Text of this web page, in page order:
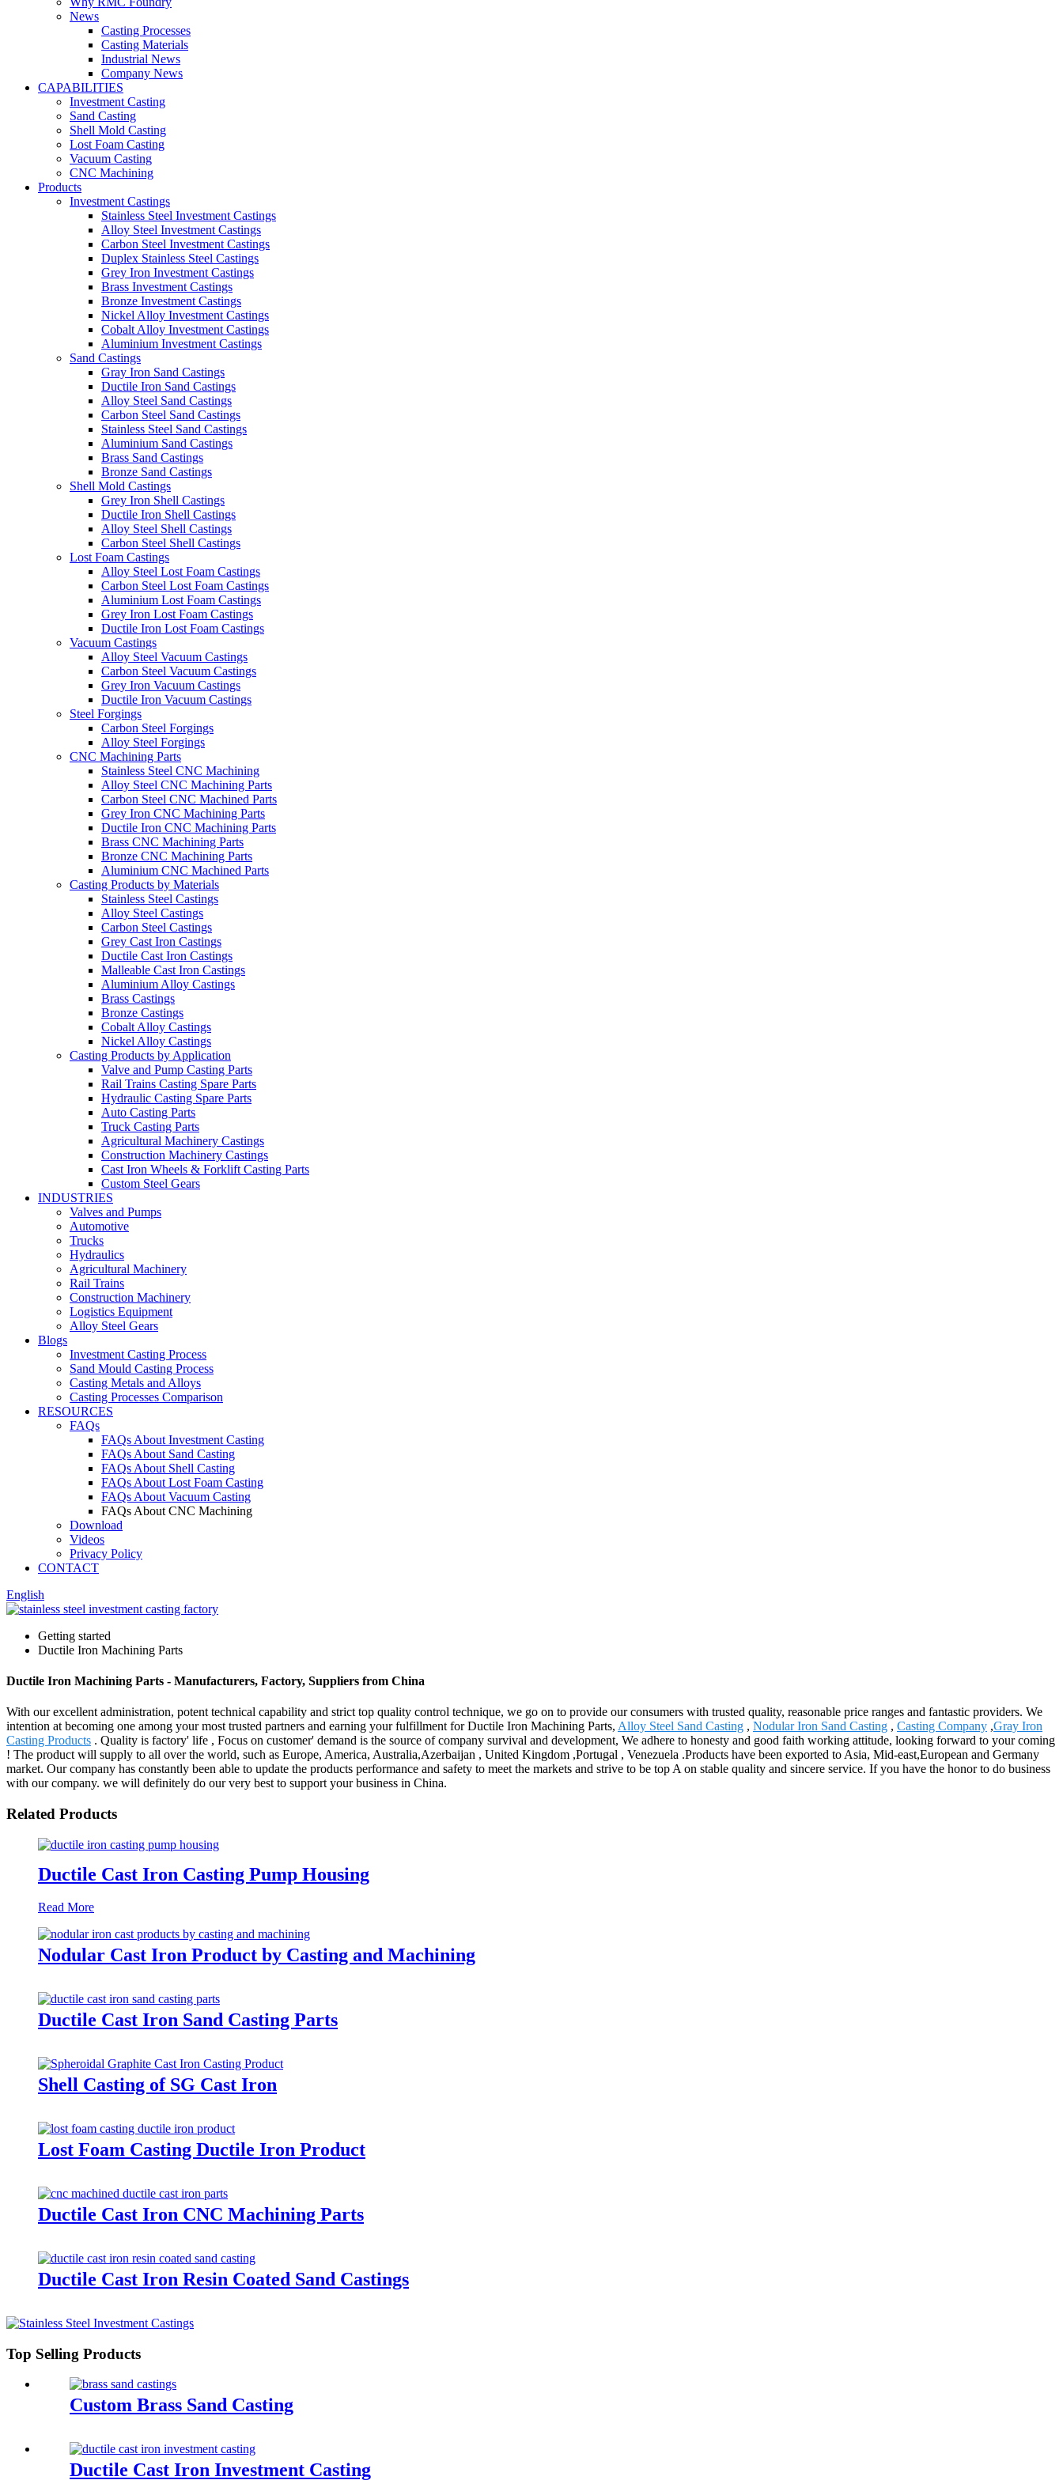
News
Casting Processes
Casting Materials
Industrial News
Company News
CAPABILITIES
Investment Casting
Sand Casting
Shell Mold Casting
Lost Foam Casting
Vacuum Casting
CNC Machining
Products
Investment Castings
Stainless Steel Investment Castings
Alloy Steel Investment Castings
Carbon Steel Investment Castings
Duplex Stainless Steel Castings
Grey Iron Investment Castings
Brass Investment Castings
Bronze Investment Castings
Nickel Alloy Investment Castings
Cobalt Alloy Investment Castings
Aluminium Investment Castings
Sand Castings
Gray Iron Sand Castings
Ductile Iron Sand Castings
Alloy Steel Sand Castings
Carbon Steel Sand Castings
Stainless Steel Sand Castings
Aluminium Sand Castings
Brass Sand Castings
Bronze Sand Castings
Shell Mold Castings
Grey Iron Shell Castings
Ductile Iron Shell Castings
Alloy Steel Shell Castings
Carbon Steel Shell Castings
Lost Foam Castings
Alloy Steel Lost Foam Castings
Carbon Steel Lost Foam Castings
Aluminium Lost Foam Castings
Grey Iron Lost Foam Castings
Ductile Iron Lost Foam Castings
Vacuum Castings
Alloy Steel Vacuum Castings
Carbon Steel Vacuum Castings
Grey Iron Vacuum Castings
Ductile Iron Vacuum Castings
Steel Forgings
Carbon Steel Forgings
Alloy Steel Forgings
CNC Machining Parts
Stainless Steel CNC Machining
Alloy Steel CNC Machining Parts
Carbon Steel CNC Machined Parts
Grey Iron CNC Machining Parts
Ductile Iron CNC Machining Parts
Brass CNC Machining Parts
Bronze CNC Machining Parts
Aluminium CNC Machined Parts
Casting Products by Materials
Stainless Steel Castings
Alloy Steel Castings
Carbon Steel Castings
Grey Cast Iron Castings
Ductile Cast Iron Castings
Malleable Cast Iron Castings
Aluminium Alloy Castings
Brass Castings
Bronze Castings
Cobalt Alloy Castings
Nickel Alloy Castings
Casting Products by Application
Valve and Pump Casting Parts
Rail Trains Casting Spare Parts
Hydraulic Casting Spare Parts
Auto Casting Parts
Truck Casting Parts
Agricultural Machinery Castings
Construction Machinery Castings
Cast Iron Wheels & Forklift Casting Parts
Custom Steel Gears
INDUSTRIES
Valves and Pumps
Automotive
Trucks
Hydraulics
Agricultural Machinery
Rail Trains
Construction Machinery
Logistics Equipment
Alloy Steel Gears
Blogs
Investment Casting Process
Sand Mould Casting Process
Casting Metals and Alloys
Casting Processes Comparison
RESOURCES
FAQs
FAQs About Investment Casting
FAQs About Sand Casting
FAQs About Shell Casting
FAQs About Lost Foam Casting
FAQs About Vacuum Casting
FAQs About CNC Machining
Download
Videos
Privacy Policy
CONTACT
English
Getting started
Ductile Iron Machining Parts
Ductile Iron Machining Parts - Manufacturers, Factory, Suppliers from China
With our excellent administration, potent technical capability and strict top quality control technique, we go on to provide our consumers with trusted quality, reasonable price ranges and fantastic providers. We
intention at becoming one among your most trusted partners and earning your fulfillment for Ductile Iron Machining Parts, Alloy Steel Sand Casting , Nodular Iron Sand Casting , Casting Company ,Gray Iron
Casting Products . Quality is factory' life , Focus on customer' demand is the source of company survival and development, We adhere to honesty and good faith working attitude, looking forward to your coming
! The product will supply to all over the world, such as Europe, America, Australia,Azerbaijan , United Kingdom ,Portugal , Venezuela .Products have been exported to Asia, Mid-east,European and Germany
market. Our company has constantly been able to update the products performance and safety to meet the markets and strive to be top A on stable quality and sincere service. If you have the honor to do business
with our company. we will definitely do our very best to support your business in China.
Related Products
Ductile Cast Iron Casting Pump Housing
Read More
Nodular Cast Iron Product by Casting and Machining
Ductile Cast Iron Sand Casting Parts
Shell Casting of SG Cast Iron
Lost Foam Casting Ductile Iron Product
Ductile Cast Iron CNC Machining Parts
Ductile Cast Iron Resin Coated Sand Castings
Top Selling Products
Custom Brass Sand Casting
Ductile Cast Iron Investment Casting